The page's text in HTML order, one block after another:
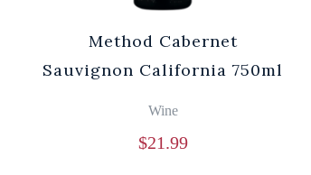
Method Cabernet
Sauvignon California 750ml
Wine
$21.99